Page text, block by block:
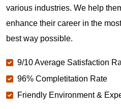
various industries. We help
enhance their career in the
best way possible.
9/10 Average Satisfaction
96% Completitation Rate
Friendly Environment &